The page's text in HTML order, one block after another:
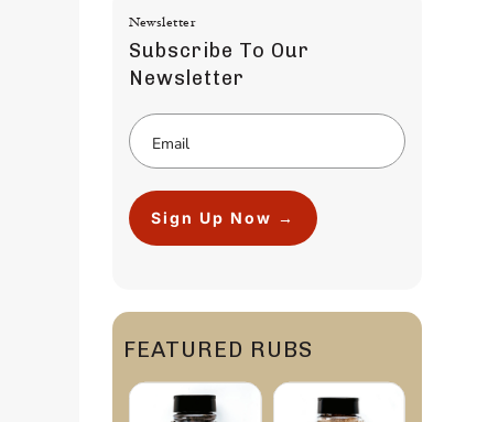
Newsletter
Subscribe To Our
Newsletter
Sign Up Now →
FEATURED RUBS